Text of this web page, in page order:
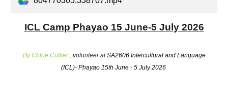
ICL Camp Phayao 15 June-5 July 2026
By Chloe Collier , volunteer atSA2606 Intercultural and Language
(ICL)- Phayao 15th June - 5 July 2026